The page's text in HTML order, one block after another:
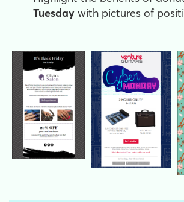
Tuesday with pictures of